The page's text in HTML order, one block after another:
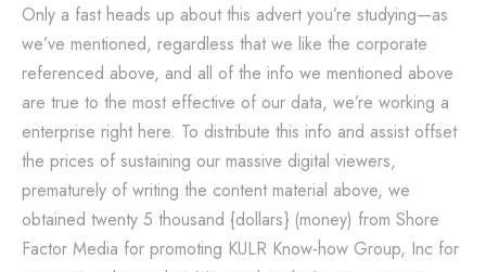
Only a fast heads up about this advert you’re studying—as
we’ve mentioned, regardless that we like the corporate
referenced above, and all of the info we mentioned above
are true to the most effective of our data, we’re working a
enterprise right here. To distribute this info and assist offset
the prices of sustaining our massive digital viewers,
prematurely of writing the content material above, we
obtained twenty 5 thousand {dollars} (money) from Shore
Factor Media for promoting KULR Know-how Group, Inc for